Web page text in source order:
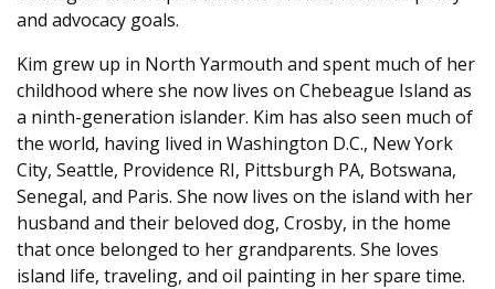
and advocacy goals.
Kim grew up in North Yarmouth and spent much of her
childhood where she now lives on Chebeague Island as
a ninth-generation islander. Kim has also seen much of
the world, having lived in Washington D.C., New York
City, Seattle, Providence RI, Pittsburgh PA, Botswana,
Senegal, and Paris. She now lives on the island with her
husband and their beloved dog, Crosby, in the home
that once belonged to her grandparents. She loves
island life, traveling, and oil painting in her spare time.